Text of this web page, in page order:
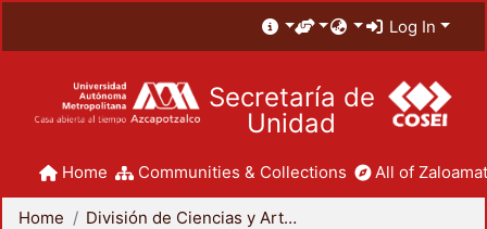
Log In
Secretaría de
Unidad
Home Communities & Collections All of
Home
División de Ciencias y Artes para el Diseño